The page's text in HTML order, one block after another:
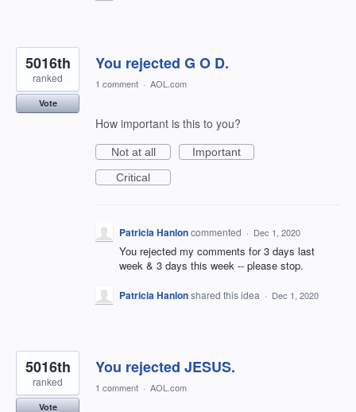
You rejected G O D.
5016th
ranked
Vote
1 comment · AOL.com
How important is this to you?
Not at all
Important
Critical
Patricia Hanloncommented · Dec 1, 2020
You rejected my comments for 3 days last
week & 3 days this week -- please stop.
Patricia Hanlonshared this idea · Dec 1, 2020
You rejected JESUS.
5016th
ranked
Vote
1 comment · AOL.com